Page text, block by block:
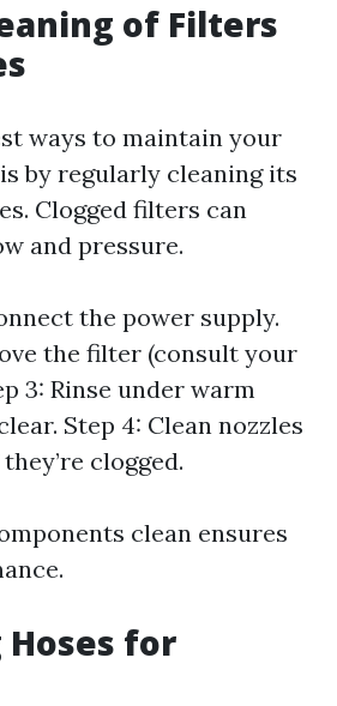
of Filters
ways to maintain your
by regularly cleaning its
Clogged filters can
and pressure.
the power supply.
the filter (consult your
3: Rinse under warm
Step 4: Clean nozzles
clogged.
clean ensures
for